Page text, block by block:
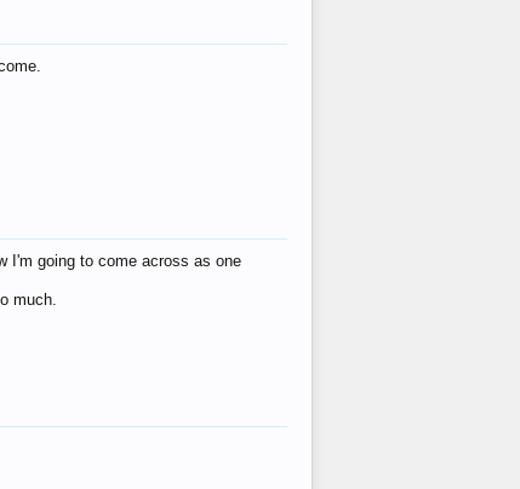
I'm going to come across as one
much.